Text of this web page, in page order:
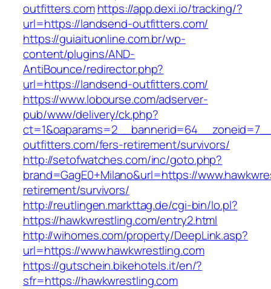
outfitters.com https://app.dexi.io/tracking/?
url=https://landsend-outfitters.com/
https://guiaituonline.com.br/wp-
content/plugins/AND-
AntiBounce/redirector.php?
url=https://landsend-outfitters.com/
https://www.lobourse.com/adserver-
pub/www/delivery/ck.php?
outfitters.com/fers-retirement/survivors/
http://setofwatches.com/inc/goto.php?
brand=GagE0+Milano&url=https://
retirement/survivors/
http://reutlingen.markttag.de/cgi-bin/lo.pl?
https://hawkwrestling.com/entry2.html
http://wihomes.com/property/DeepLink.asp?
url=https://www.hawkwrestling.com
https://gutschein.bikehotels.it/en/?
sfr=https://hawkwrestling.com